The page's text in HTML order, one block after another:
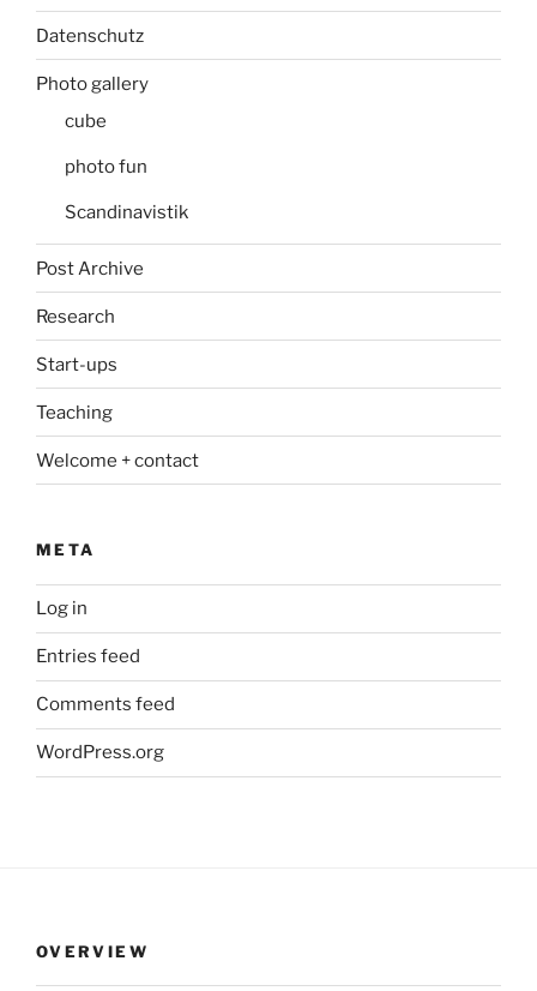
Datenschutz
Photo gallery
cube
photo fun
Scandinavistik
Post Archive
Research
Start-ups
Teaching
Welcome + contact
META
Log in
Entries feed
Comments feed
WordPress.org
OVERVIEW